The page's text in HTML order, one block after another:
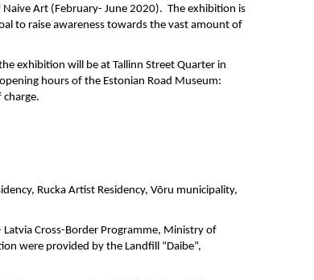
Art (February- June 2020). The exhibition is
to raise awareness towards the vast amount of
exhibition will be at Tallinn Street Quarter in
hours of the Estonian Road Museum:
charge.
Rucka Artist Residency, Võru municipality,
Cross-Border Programme, Ministry of
were provided by the Landfill “Daibe”,